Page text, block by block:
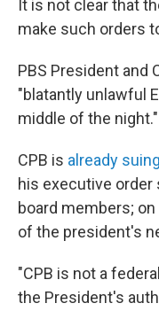
It is not clear that
make such orders
PBS President and
"blatantly unlawful
middle of the night."
CPB is already suing
his executive
board members;
of the president's
"CPB is not a
the President's